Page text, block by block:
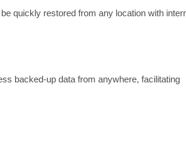
quickly restored from any location with
backed-up data from anywhere, facilitating